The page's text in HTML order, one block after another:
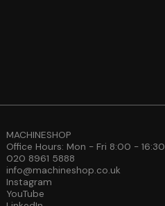
MACHINESHOP
Office Hours: Mon - Fri 8:00 - 16:30
020 8961 5888
info@machineshop.co.uk
Instagram
YouTube